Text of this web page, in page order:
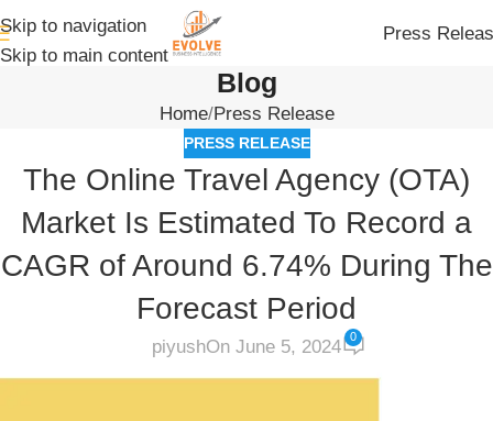
Skip to navigation
Skip to main content
Press
Blog
Home Press Release
PRESS RELEASE
The Online Travel Agency (OTA)
Market Is Estimated To Record a
CAGR of Around 6.74% During The
Forecast Period
piyushOn June 5, 2024 0